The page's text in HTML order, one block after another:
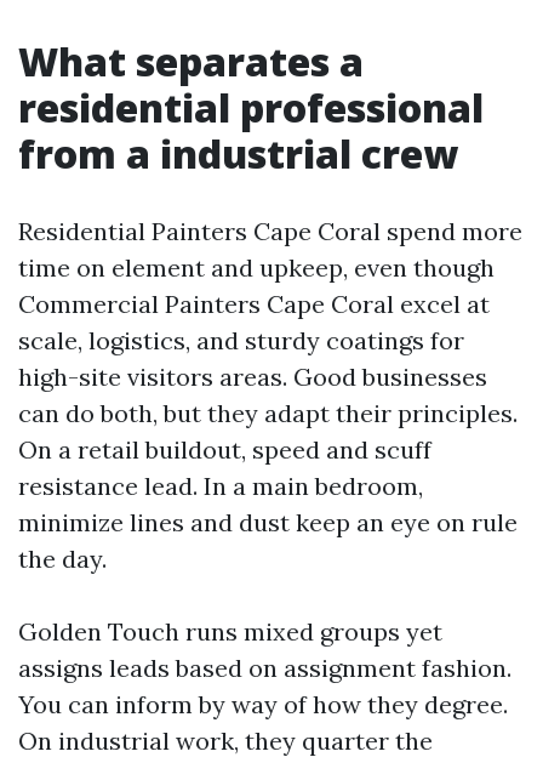
What separates a
residential professional
from a industrial crew
Residential Painters Cape Coral spend more
time on element and upkeep, even though
Commercial Painters Cape Coral excel at
scale, logistics, and sturdy coatings for
high-site visitors areas. Good businesses
can do both, but they adapt their principles.
On a retail buildout, speed and scuff
resistance lead. In a main bedroom,
minimize lines and dust keep an eye on rule
the day.
Golden Touch runs mixed groups yet
assigns leads based on assignment fashion.
You can inform by way of how they degree.
On industrial work, they quarter the